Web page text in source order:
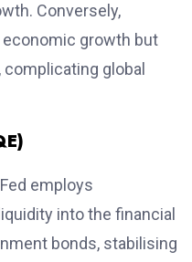
Conversely,
growth but
global
employs
into the financial
bonds, stabilising